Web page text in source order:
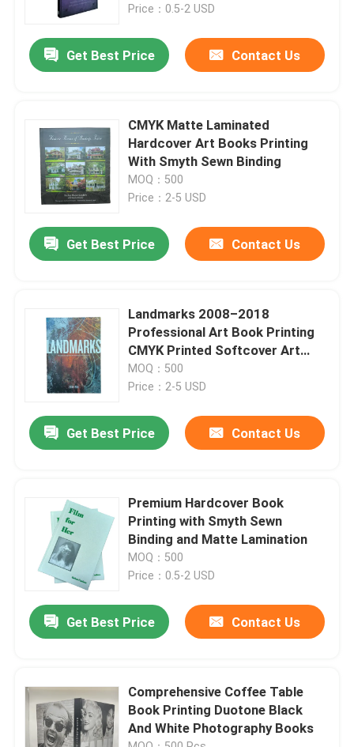
Products
Videos
About Us
Contact Us
News
Request A Quote
Coffee Table Book Printing
Tarot Card Printing
Printing
Price：0.5-2 USD
Get Best Price Contact Us
CMYK Matte Laminated
Hardcover Art Books Printing
With Smyth Sewn Binding
MOQ：500
Price：2-5 USD
Get Best Price Contact Us
Landmarks 2008–2018
Professional Art Book Printing
CMYK Printed Softcover Art
Books With Glossy Inner Pages
Finish
MOQ：500
Price：2-5 USD
Get Best Price Contact Us
Premium Hardcover Book
Printing with Smyth Sewn
Binding and Matte Lamination
MOQ：500
Price：0.5-2 USD
Get Best Price Contact Us
Comprehensive Coffee Table
Book Printing Duotone Black
And White Photography Books